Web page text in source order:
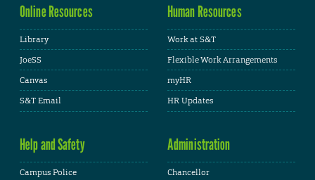
Online Resources
Library
JoeSS
Canvas
S&T Email
Human Resources
Work at S&T
Flexible Work Arrangements
myHR
HR Updates
Help and Safety
Campus Police
Administration
Chancellor